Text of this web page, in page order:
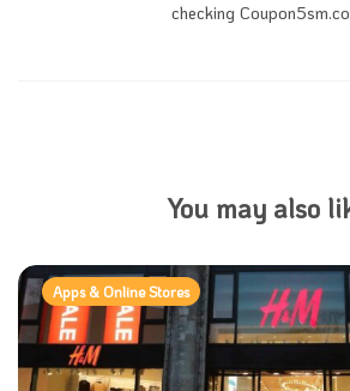
checking
You may also
Apps & Online Stores